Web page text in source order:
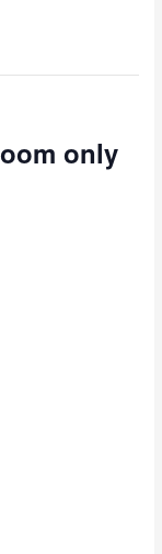
only